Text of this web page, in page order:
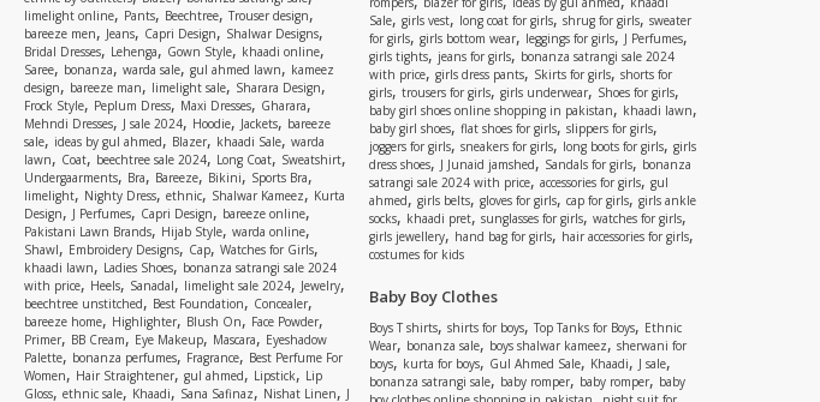
limelight online, Pants, Beechtree, Trouser design,
bareeze men, Jeans, Capri Design, Shalwar Designs,
Bridal Dresses, Lehenga, Gown Style, khaadi online,
Saree, bonanza, warda sale, gul ahmed lawn, kameez
design, bareeze man, limelight sale, Sharara Design,
Frock Style, Peplum Dress, Maxi Dresses, Gharara,
Mehndi Dresses, J sale 2024, Hoodie, Jackets, bareeze
sale, ideas by gul ahmed, Blazer, khaadi Sale, warda
lawn, Coat,beechtree sale 2024, Long Coat, Sweatshirt,
Undergaarments, Bra, Bareeze, Bikini, Sports Bra,
limelight, Nighty Dress, ethnic, Shalwar Kameez, Kurta
Design, J Perfumes, Capri Design, bareeze online,
Pakistani Lawn Brands, Hijab Style, warda online,
Shawl, Embroidery Designs, Cap, Watches for Girls,
khaadi lawn, Ladies Shoes, bonanza satrangi sale 2024
with price, Heels, Sanadal, limelight sale 2024, Jewelry,
beechtree unstitched, Best Foundation, Concealer,
bareeze home, Highlighter, Blush On, Face Powder,
Primer, BB Cream, Eye Makeup, Mascara, Eyeshadow
Palette, bonanza perfumes, Fragrance, Best Perfume For
Women, Hair Straightener, gul ahmed, Lipstick, Lip
Gloss, ethnic sale,Khaadi, Sana Safinaz, Nishat Linen, J
Sale, girls vest, long coat for girls,shrug for girls, sweater
for girls, girls bottom wear, leggings for girls,J Perfumes,
girls tights, jeans for girls, bonanza satrangi sale 2024
with price, girls dress pants, Skirts for girls, shorts for
girls,trousers for girls, girls underwear, Shoes for girls,
baby girl shoes online shopping in pakistan, khaadi lawn,
baby girl shoes, flat shoes for girls, slippers for girls,
joggers for girls, sneakers for girls, long boots for girls, girls
dress shoes, J Junaid jamshed, Sandals for girls,bonanza
satrangi sale 2024 with price, accessories for girls, gul
ahmed, girls belts, gloves for girls, cap for girls, girls ankle
socks, khaadi pret,sunglasses for girls, watches for girls,
girls jewellery, hand bag for girls,hair accessories for girls,
costumes for kids
Baby Boy Clothes
Boys T shirts, shirts for boys, Top Tanks for Boys, Ethnic
Wear, bonanza sale, boys shalwar kameez, sherwani for
boys, kurta for boys, Gul Ahmed Sale, Khaadi, J sale,
bonanza satrangi sale, baby romper, baby romper, baby